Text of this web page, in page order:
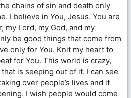
chains of sin and death only
I believe in You, Jesus. You are
my Lord, my God, and my
be good things that come from
only for You. Knit my heart to
for You. This world is crazy,
is seeping out of it. I can see
over people’s lives and it
I wish people would come